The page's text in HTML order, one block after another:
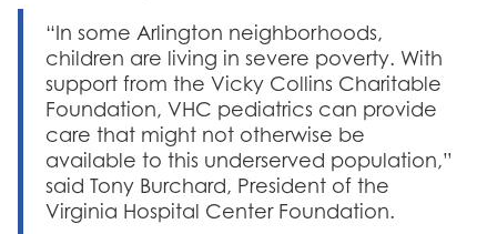
“In some Arlington neighborhoods,
children are living in severe poverty. With
support from the Vicky Collins Charitable
Foundation, VHC pediatrics can provide
care that might not otherwise be
available to this underserved population,”
said Tony Burchard, President of the
Virginia Hospital Center Foundation.